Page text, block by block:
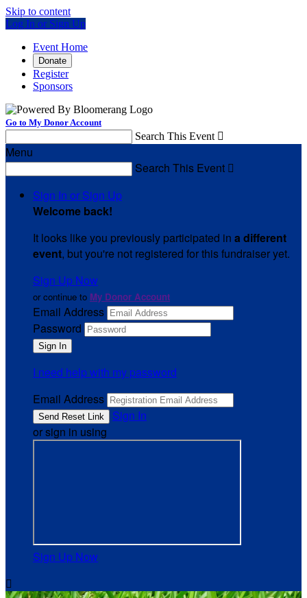
Skip to content
Log In or Sign Up
Event Home
Donate
Register
Sponsors
Go to My Donor Account
Search This Event 
Menu
Search This Event 
Sign In or Sign Up
Welcome back!
It looks like you previously participated in a different
event, but you're not registered for this fundraiser yet.
Sign Up Now
or continue to My Donor Account
Email Address
Password
I need help with my password
Email Address
Sign In
or sign in using
Sign Up Now
